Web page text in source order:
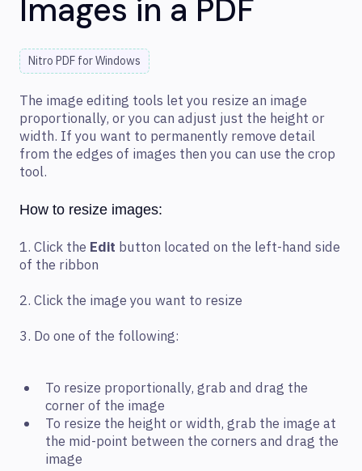
Images in a PDF
Nitro PDF for Windows
The image editing tools let you resize an image
proportionally, or you can adjust just the height or
width. If you want to permanently remove detail
from the edges of images then you can use the crop
tool.
How to resize images:
1. Click the Edit button located on the left-hand side
of the ribbon
2. Click the image you want to resize
3. Do one of the following:
To resize proportionally, grab and drag the
corner of the image
To resize the height or width, grab the image at
the mid-point between the corners and drag the
image